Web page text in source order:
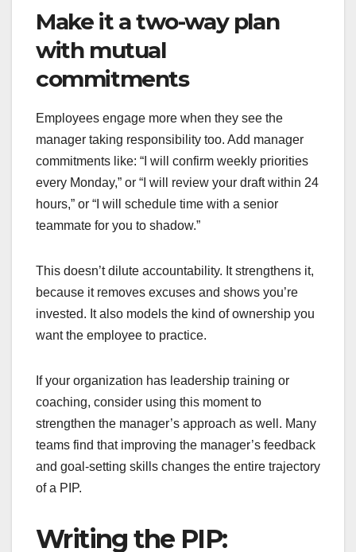
Make it a two-way plan
with mutual
commitments
Employees engage more when they see the
manager taking responsibility too. Add manager
commitments like: “I will confirm weekly priorities
every Monday,” or “I will review your draft within 24
hours,” or “I will schedule time with a senior
teammate for you to shadow.”
This doesn’t dilute accountability. It strengthens it,
because it removes excuses and shows you’re
invested. It also models the kind of ownership you
want the employee to practice.
If your organization has leadership training or
coaching, consider using this moment to
strengthen the manager’s approach as well. Many
teams find that improving the manager’s feedback
and goal-setting skills changes the entire trajectory
of a PIP.
Writing the PIP: